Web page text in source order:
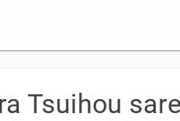
Tsuihou